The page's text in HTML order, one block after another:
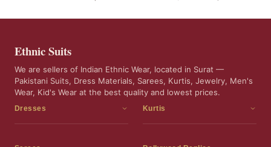
Ethnic Suits
We are sellers of Indian Ethnic Wear, located in Surat —
Pakistani Suits, Dress Materials, Sarees, Kurtis, Jewelry, Men's
Wear, Kid's Wear at the best quality and lowest prices.
Dresses
Dress Materials
Kurtis
Kurtis